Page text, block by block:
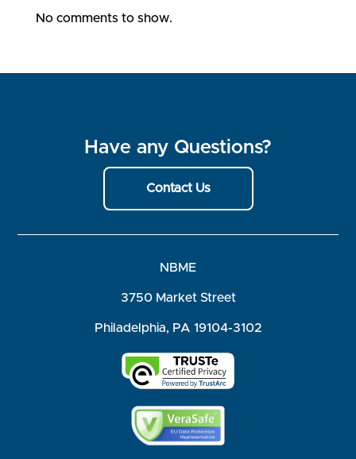
No comments to show.
Have any Questions?
Contact Us
NBME
3750 Market Street
Philadelphia, PA 19104-3102